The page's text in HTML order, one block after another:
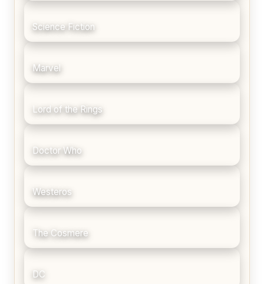
Science Fiction
Marvel
Lord of the Rings
Doctor Who
Westeros
The Cosmere
DC